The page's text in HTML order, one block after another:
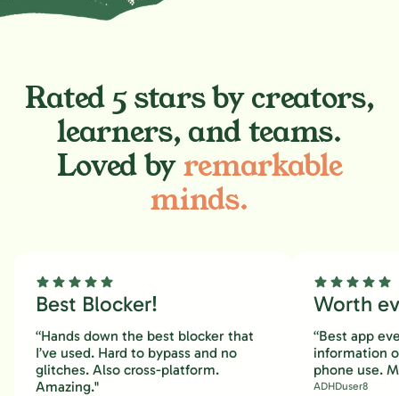
Rated 5 stars by creators,
learners, and teams.
Loved byremarkable
minds.
Best Blocker!
“Hands down the best blocker that
I’ve used. Hard to bypass and no
glitches. Also cross-platform.
Amazing."
Worth
“Best app
information
phone use.
ADHDuser8